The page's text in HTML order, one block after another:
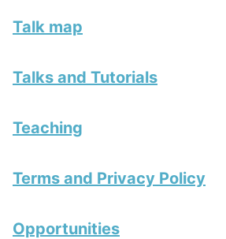
Talk map
Talks and Tutorials
Teaching
Terms and Privacy Policy
Opportunities